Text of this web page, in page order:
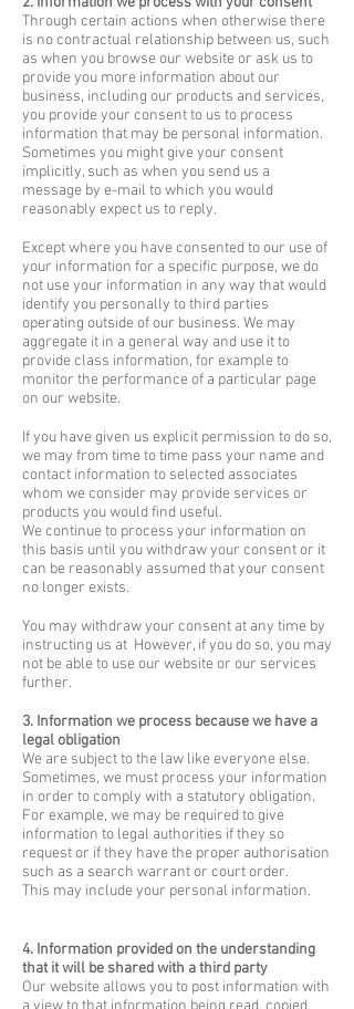
Through certain actions when otherwise there
is no contractual relationship between us, such
as when you browse our website or ask us to
provide you more information about our
business, including our products and services,
you provide your consent to us to process
information that may be personal information.​
Sometimes you might give your consent
implicitly, such as when you send us a
message by e-mail to which you would
reasonably expect us to reply.
Except where you have consented to our use of
your information for a specific purpose, we do
not use your information in any way that would
identify you personally to third parties
operating outside of our business. We may
aggregate it in a general way and use it to
provide class information, for example to
monitor the performance of a particular page
on our website.
If you have given us explicit permission to do so,
we may from time to time pass your name and
contact information to selected associates
whom we consider may provide services or
products you would find useful.
We continue to process your information on
this basis until you withdraw your consent or it
can be reasonably assumed that your consent
no longer exists.
You may withdraw your consent at any time by
instructing us at However, if you do so, you may
not be able to use our website or our services
further.
3. Information we process because we have a
legal obligation
We are subject to the law like everyone else.
Sometimes, we must process your information
in order to comply with a statutory obligation.
For example, we may be required to give
information to legal authorities if they so
request or if they have the proper authorisation
such as a search warrant or court order.
This may include your personal information.
4. Information provided on the understanding
that it will be shared with a third party
Our website allows you to post information with